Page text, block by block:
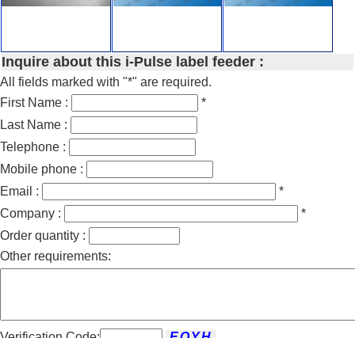
Inquire about this i-Pulse label feeder :
All fields marked with "*" are required.
First Name :
*
Last Name :
Telephone :
Mobile phone :
Email :
*
Company :
*
Order quantity :
Other requirements: